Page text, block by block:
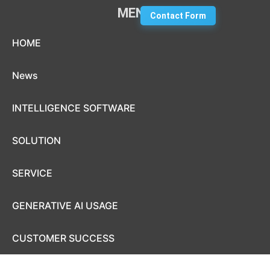
MENU
HOME
News
INTELLIGENCE SOFTWARE
SOLUTION
SERVICE
GENERATIVE AI USAGE
CUSTOMER SUCCESS
Contact Form